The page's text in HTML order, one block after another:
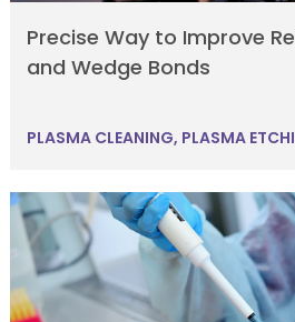
Precise Way to Improve
and Wedge Bonds
PLASMA CLEANING, PLASMA